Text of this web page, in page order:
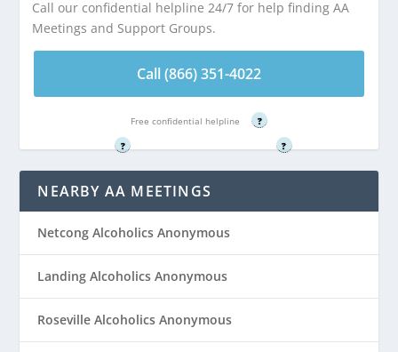
Stanhope, NJ
Call (866) 351-
Free confidential helpline
?
Stanhope, NJ
Call (866) 351-
Free confidential helpline
?
Call our confidential helpline 24/7 for help finding AA
Meetings and Support Groups.
Call (866) 351-4022
Free confidential helpline ?
NEARBY AA MEETINGS
Netcong Alcoholics Anonymous
Landing Alcoholics Anonymous
Roseville Alcoholics Anonymous